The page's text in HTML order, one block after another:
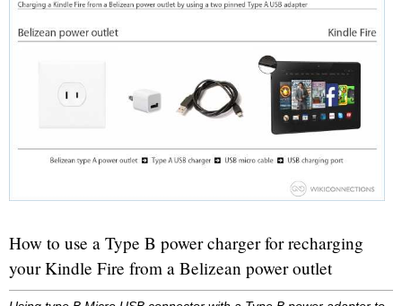
How to use a Type B power charger for recharging
your Kindle Fire from a Belizean power outlet